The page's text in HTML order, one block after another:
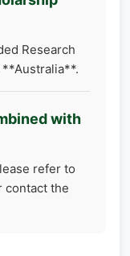
Research
with
refer to
contact the